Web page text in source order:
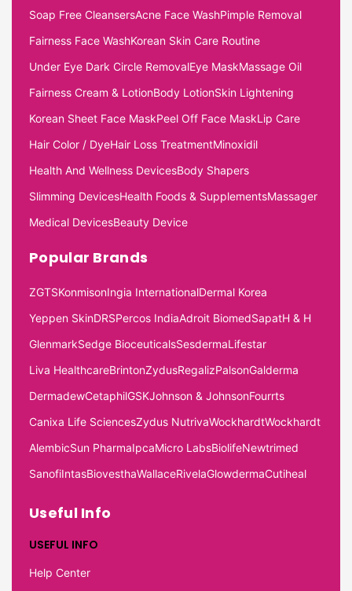
Soap Free CleansersAcne Face WashPimple Removal
Fairness Face WashKorean Skin Care Routine
Under Eye Dark Circle RemovalEye MaskMassage Oil
Fairness Cream & LotionBody LotionSkin Lightening
Korean Sheet Face MaskPeel Off Face MaskLip Care
Hair Color / DyeHair Loss TreatmentMinoxidil
Health And Wellness DevicesBody Shapers
Slimming DevicesHealth Foods & SupplementsMassager
Medical DevicesBeauty Device
Popular Brands
ZGTSKonmisonIngia InternationalDermal Korea
Yeppen SkinDRSPercos IndiaAdroit BiomedSapatH & H
GlenmarkSedge BioceuticalsSesdermaLifestar
Liva HealthcareBrintonZydusRegalizPalsonGalderma
DermadewCetaphilGSKJohnson & JohnsonFourrts
Canixa Life SciencesZydus NutrivaWockhardtWockhardt
AlembicSun PharmaIpcaMicro LabsBiolifeNewtrimed
SanofiIntasBiovesthaWallaceRivelaGlowdermaCutiheal
Useful Info
USEFUL INFO
Help Center